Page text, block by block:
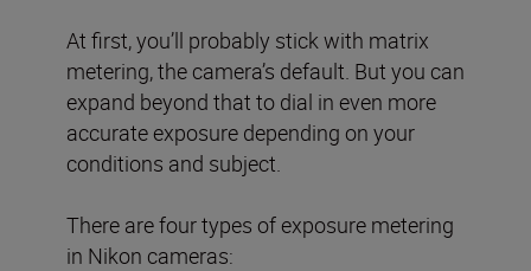
At first, you’ll probably stick with matrix
metering, the camera’s default. But you can
expand beyond that to dial in even more
accurate exposure depending on your
conditions and subject.
There are four types of exposure metering
in Nikon cameras: